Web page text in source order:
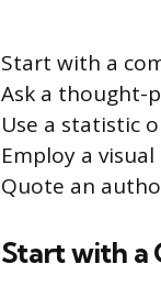
Start with a
Ask a thought-
Use a statistic
Employ a
Quote an
Start with a